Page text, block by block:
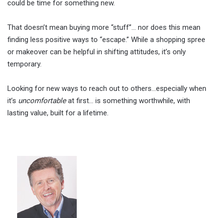
could be time for something new.
That doesn’t mean buying more “stuff”… nor does this mean
finding less positive ways to “escape.” While a shopping spree
or makeover can be helpful in shifting attitudes, it’s only
temporary.
Looking for new ways to reach out to others…especially when
it’s uncomfortableat first… is something worthwhile, with
lasting value, built for a lifetime.